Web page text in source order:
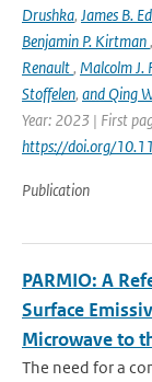
Drushka, James B.
Benjamin P. Kirtman,
Renault, Malcolm J.
Stoffelen, and Qing
Year: 2023 | First
https://doi.org/
Publication
PARMIO: A
Surface
Microwave to
The need for a